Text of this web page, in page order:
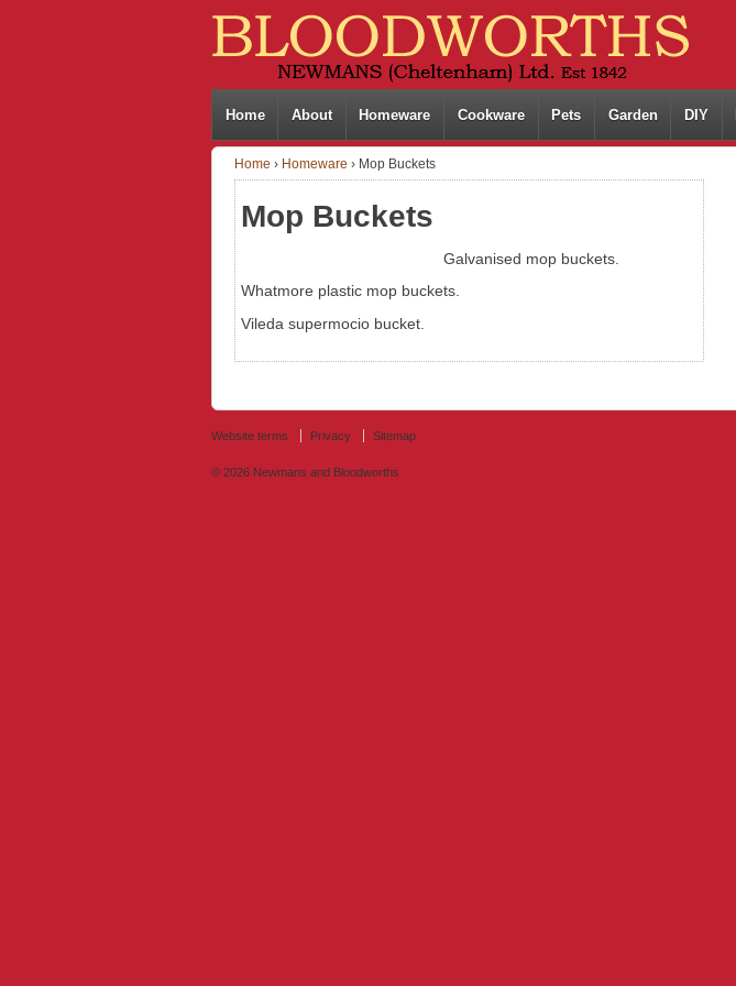
Home About Homeware Cookware Pets Garden DIY
Home › Homeware › Mop Buckets
Mop Buckets
Galvanised mop buckets.
Whatmore plastic mop buckets.
Vileda supermocio bucket.
Website terms Privacy Sitemap
© 2026 Newmans and Bloodworths